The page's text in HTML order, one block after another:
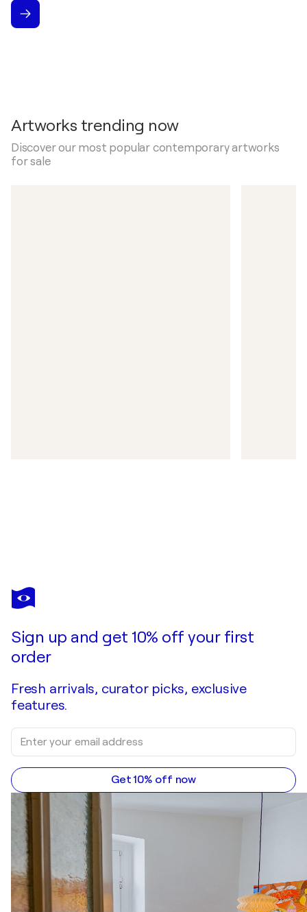
Artworks trending now
Discover our most popular contemporary artworks
for sale
Sign up and get 10% off your first
order
Fresh arrivals, curator picks, exclusive
features.
Get 10% off now